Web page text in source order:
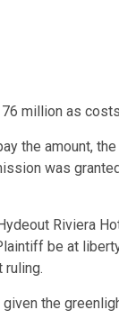
million as
the amount,
was
Riviera
be at
ruling.
the